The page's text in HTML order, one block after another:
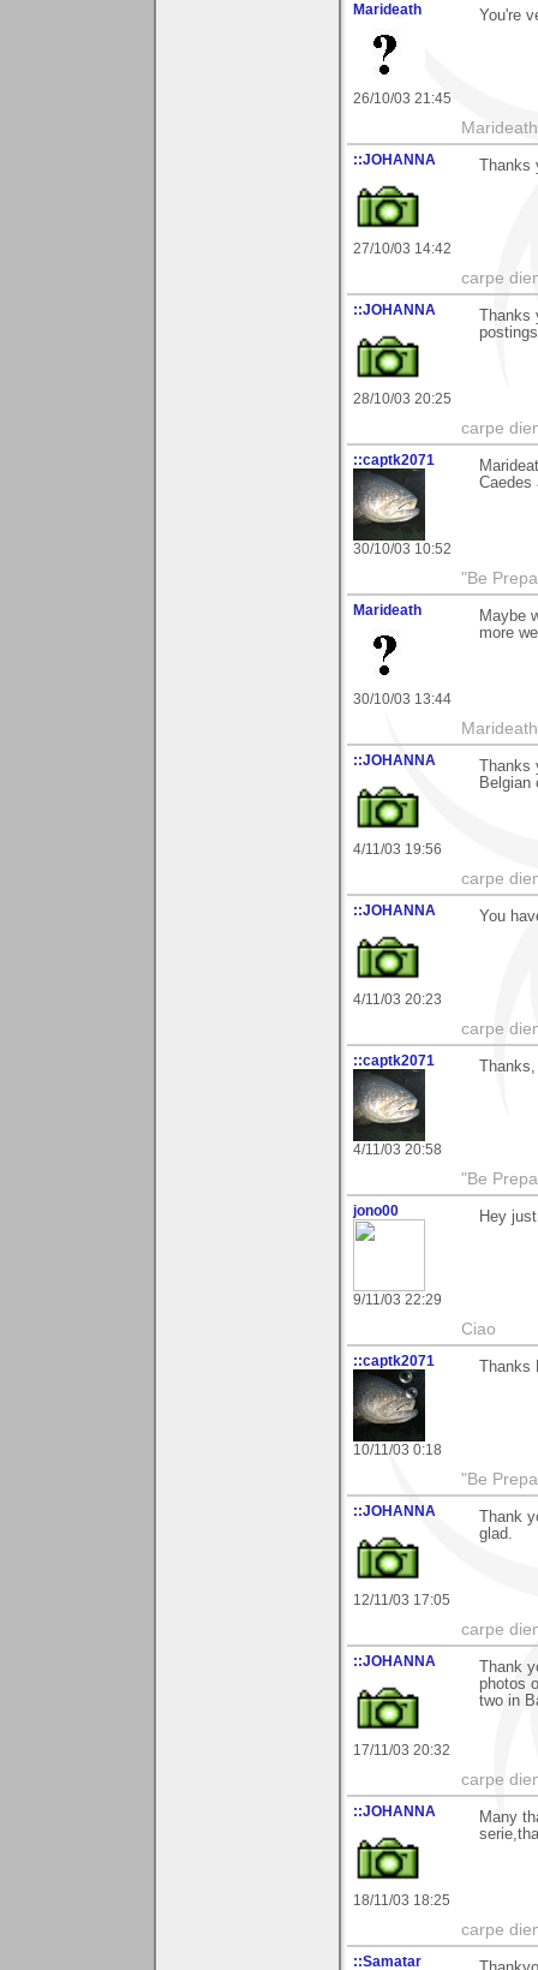
Marideath
26/10/03 21:45
You're
::JOHANNA
27/10/03 14:42
carpe
::JOHANNA
28/10/03 20:25
carpe
::captk2071
30/10/03 10:52
Caedes
"Be
Marideath
30/10/03 13:44
Maybe
more
::JOHANNA
4/11/03 19:56
Belgian
carpe
::JOHANNA
4/11/03 20:23
You
carpe
::captk2071
4/11/03 20:58
"Be
jono00
9/11/03 22:29
Hey
Ciao
::captk2071
10/11/03 0:18
"Be
::JOHANNA
12/11/03 17:05
Thank
glad.
carpe
::JOHANNA
17/11/03 20:32
Thank
photos
two in
carpe
::JOHANNA
18/11/03 18:25
Many
carpe
::Samatar